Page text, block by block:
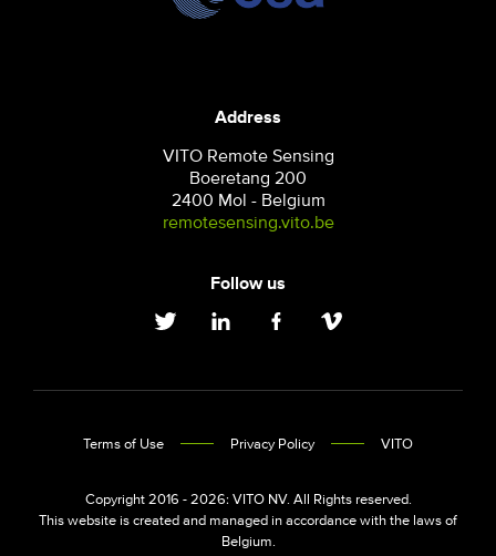
Address
VITO Remote Sensing
Boeretang 200
2400 Mol - Belgium
remotesensing.vito.be
Follow us
Copyright 2016 - 2026: VITO NV. All Rights reserved.
This website is created and managed in accordance with the laws of
Belgium.
Terms of Use Privacy Policy VITO